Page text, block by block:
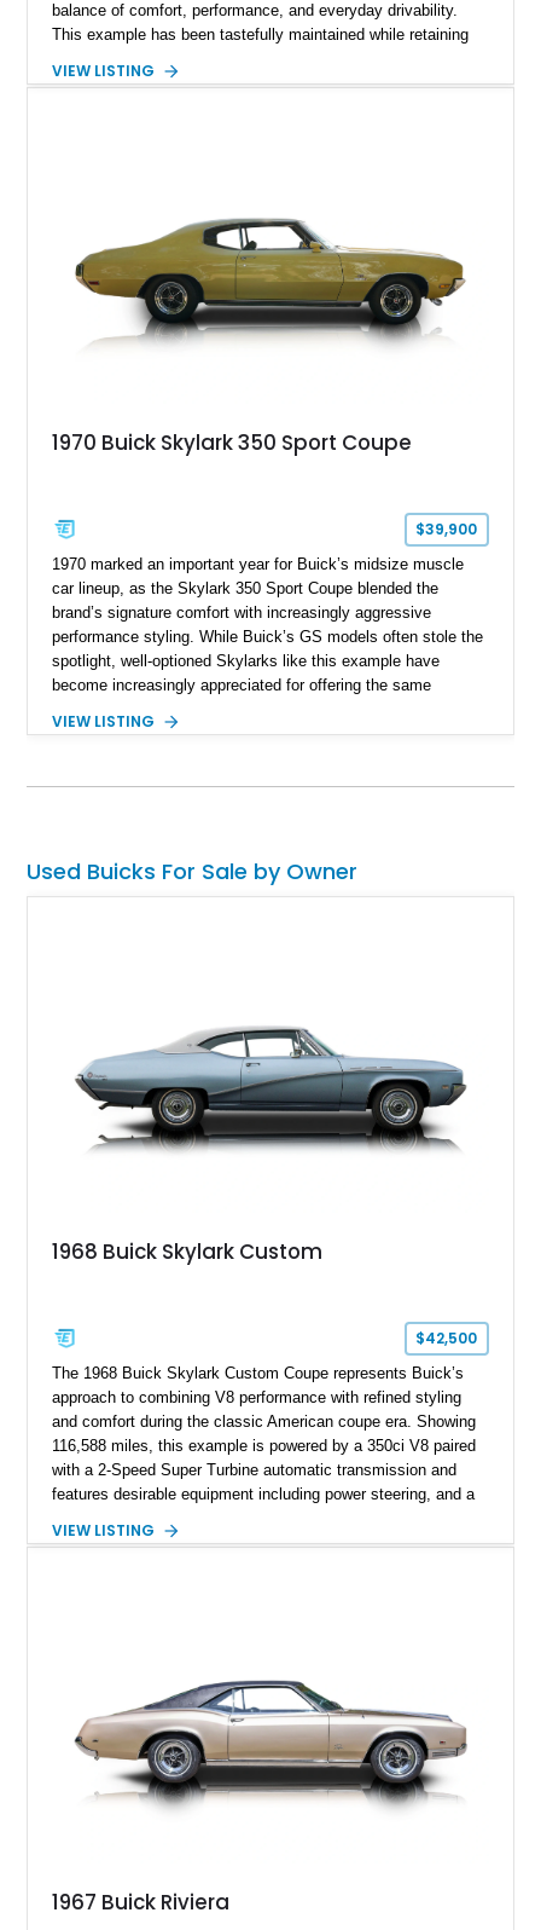
balance of comfort, performance, and everyday drivability.
This example has been tastefully maintained while retaining
paired with an automatic transmission. Although the mileage
VIEW LISTING
1970 Buick Skylark 350 Sport Coupe
$39,900
1970 marked an important year for Buick’s midsize muscle
car lineup, as the Skylark 350 Sport Coupe blended the
brand’s signature comfort with increasingly aggressive
performance styling. While Buick’s GS models often stole the
spotlight, well-optioned Skylarks like this example have
become increasingly appreciated for offering the same
experience at a more approachable level. Showing
interior, this Buick stands out with tasteful GS Stage 1-
inspired styling cues, upgraded handling components, and
VIEW LISTING
Used Buicks For Sale by Owner
1968 Buick Skylark Custom
$42,500
The 1968 Buick Skylark Custom Coupe represents Buick’s
approach to combining V8 performance with refined styling
and comfort during the classic American coupe era. Showing
116,588 miles, this example is powered by a 350ci V8 paired
with a 2-Speed Super Turbine automatic transmission and
features desirable equipment including power steering, and a
with a matching Blue interior, this Skylark Custom retains its
VIEW LISTING
1967 Buick Riviera